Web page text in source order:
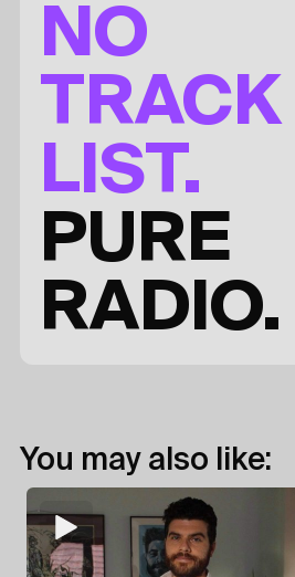
NO
TRACK
LIST.
PURE
RADIO.
You may also like: